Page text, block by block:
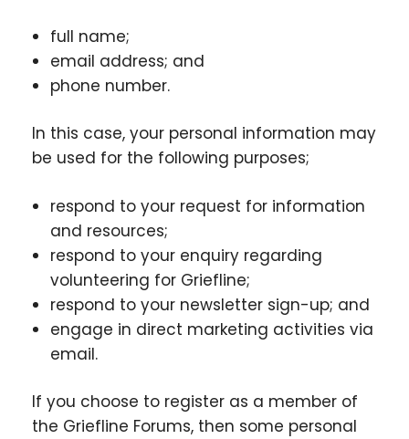
full name;
email address; and
phone number.
In this case, your personal information may
be used for the following purposes;
respond to your request for information
and resources;
respond to your enquiry regarding
volunteering for Griefline;
respond to your newsletter sign-up; and
engage in direct marketing activities via
email.
If you choose to register as a member of
the Griefline Forums, then some personal